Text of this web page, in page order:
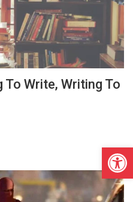
To Write, Writing To